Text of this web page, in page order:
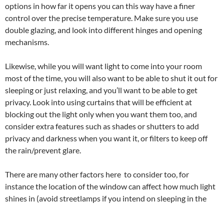
options in how far it opens you can this way have a finer
control over the precise temperature. Make sure you use
double glazing, and look into different hinges and opening
mechanisms.
Likewise, while you will want light to come into your room
most of the time, you will also want to be able to shut it out for
sleeping or just relaxing, and you’ll want to be able to get
privacy. Look into using curtains that will be efficient at
blocking out the light only when you want them too, and
consider extra features such as shades or shutters to add
privacy and darkness when you want it, or filters to keep off
the rain/prevent glare.
There are many other factors here to consider too, for
instance the location of the window can affect how much light
shines in (avoid streetlamps if you intend on sleeping in the